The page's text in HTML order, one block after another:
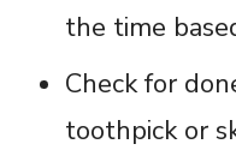
the time
Check for
toothpick or